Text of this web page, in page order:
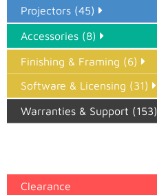
Projectors (45)
Accessories (8)
Finishing & Framing (6)
Software & Licensing (31)
Warranties & Support (153)
Clearance